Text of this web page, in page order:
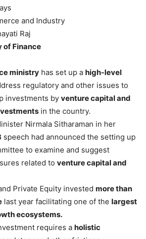
and Industry
Raj
of Finance
ministry has set up a high-level
regulatory and other issues to
investments by venture capital and
in the country.
Nirmala Sitharaman in her
speech had announced the setting up
to examine and suggest
related to venture capital and
Private Equity invested more than
last year facilitating one of the largest
ecosystems.
requires a holistic